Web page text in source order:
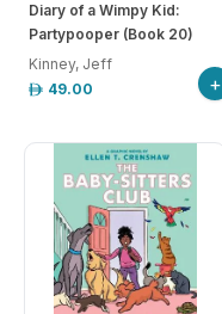
Diary of a Wimpy Kid:
Partypooper (Book 20)
Kinney, Jeff
49.00
+